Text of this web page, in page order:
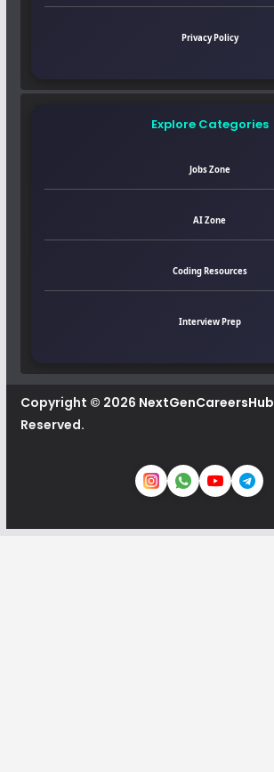
Privacy Policy
Explore Categories
Jobs Zone
AI Zone
Coding Resources
Interview Prep
Copyright © 2026 NextGenCareersHub
Reserved.